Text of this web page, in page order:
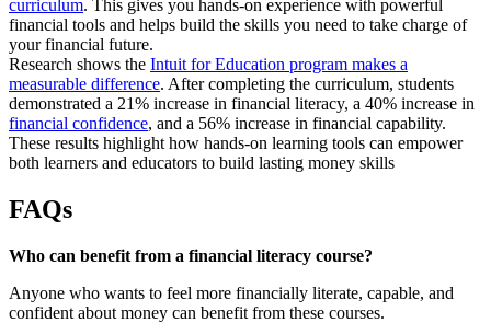
curriculum. This gives you hands-on experience with powerful
financial tools and helps build the skills you need to take charge of
your financial future.
Research shows the Intuit for Education program makes a
measurable difference. After completing the curriculum, students
demonstrated a 21% increase in financial literacy, a 40% increase in
financial confidence, and a 56% increase in financial capability.
These results highlight how hands-on learning tools can empower
both learners and educators to build lasting money skills
FAQs
Who can benefit from a financial literacy course?
Anyone who wants to feel more financially literate, capable, and
confident about money can benefit from these courses.